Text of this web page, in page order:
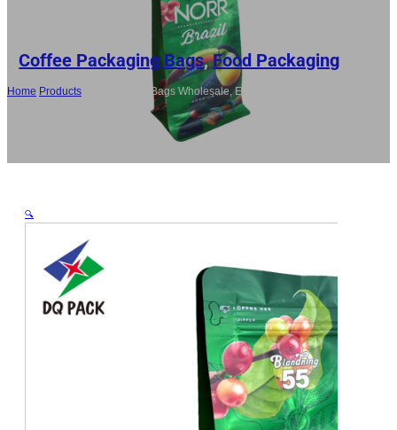
Coffee Packaging Bags,Food Packaging
Home Products
China Coffee Bags Wholesale, Eight Side Gusset
🔍